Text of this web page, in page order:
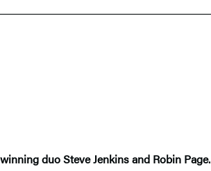
duo Steve Jenkins and Robin Page.